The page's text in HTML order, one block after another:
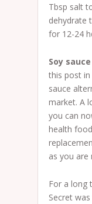
Tbsp salt
dehydrate
for 12-24
Soy
this post
sauce
market. A
you can
health
as you are
For a long
Secret